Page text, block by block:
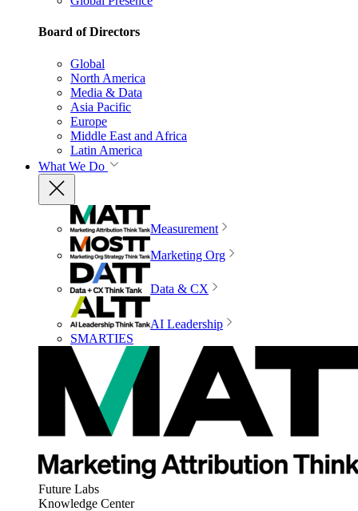
Board of Directors
Global
North America
Media & Data
Asia Pacific
Europe
Middle East and Africa
Latin America
What We Do
Measurement
Marketing Org
Data & CX
AI Leadership
SMARTIES
Future Labs
Knowledge Center